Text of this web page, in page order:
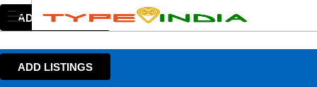
ADD LISTINGS
ADD LISTINGS